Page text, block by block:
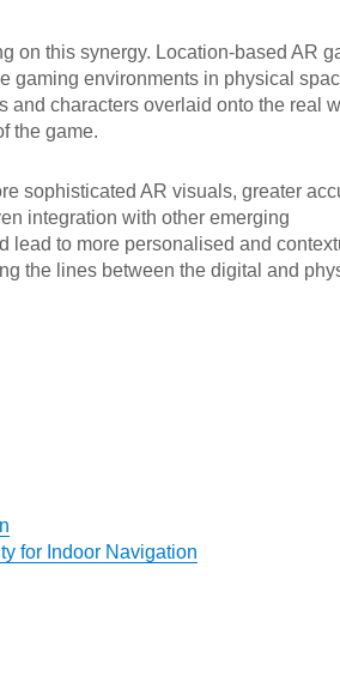
on this synergy. Location-based AR
gaming environments in physical
and characters overlaid onto the real
the game.
sophisticated AR visuals, greater
integration with other emerging
lead to more personalised and
the lines between the digital and
for Indoor Navigation